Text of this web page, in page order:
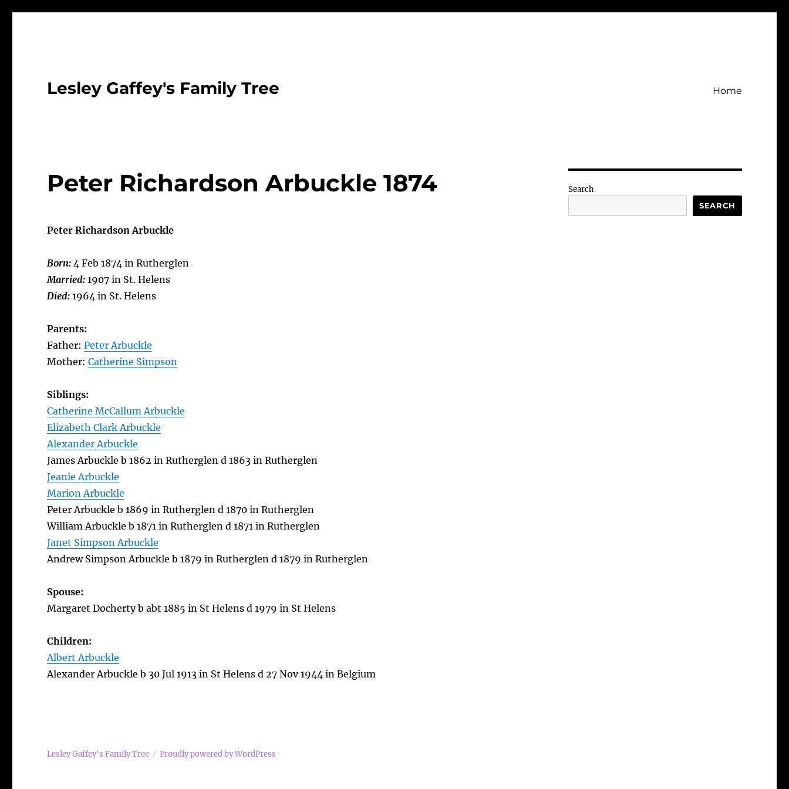
Lesley Gaffey's Family Tree Home
Peter Richardson Arbuckle 1874
Peter Richardson Arbuckle
Born:4 Feb 1874 in Rutherglen
Married:1907 in St. Helens
Died:1964 in St. Helens
Parents:
Father:Peter Arbuckle
Mother:Catherine Simpson
Siblings:
Catherine McCallum Arbuckle
Elizabeth Clark Arbuckle
Alexander Arbuckle
James Arbuckle b 1862 in Rutherglen d 1863 in Rutherglen
Jeanie Arbuckle
Marion Arbuckle
Peter Arbuckle b 1869 in Rutherglen d 1870 in Rutherglen
William Arbuckle b 1871 in Rutherglen d 1871 in Rutherglen
Janet Simpson Arbuckle
Andrew Simpson Arbuckle b 1879 in Rutherglen d 1879 in Rutherglen
Spouse:
Margaret Docherty b abt 1885 in St Helens d 1979 in St Helens
Children:
Albert Arbuckle
Alexander Arbuckle b 30 Jul 1913 in St Helens d 27 Nov 1944 in Belgium
Search
SEARCH
Lesley Gaffey's Family Tree Proudly powered by WordPress